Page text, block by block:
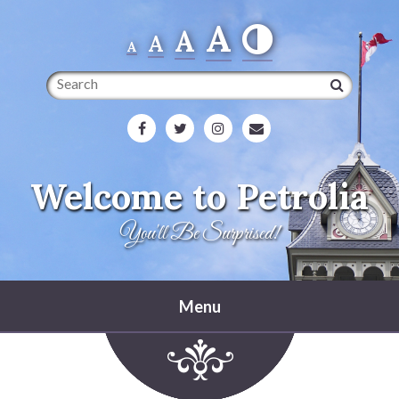
A A A A
Search
Welcome to Petrolia
You'll Be Surprised!
Menu